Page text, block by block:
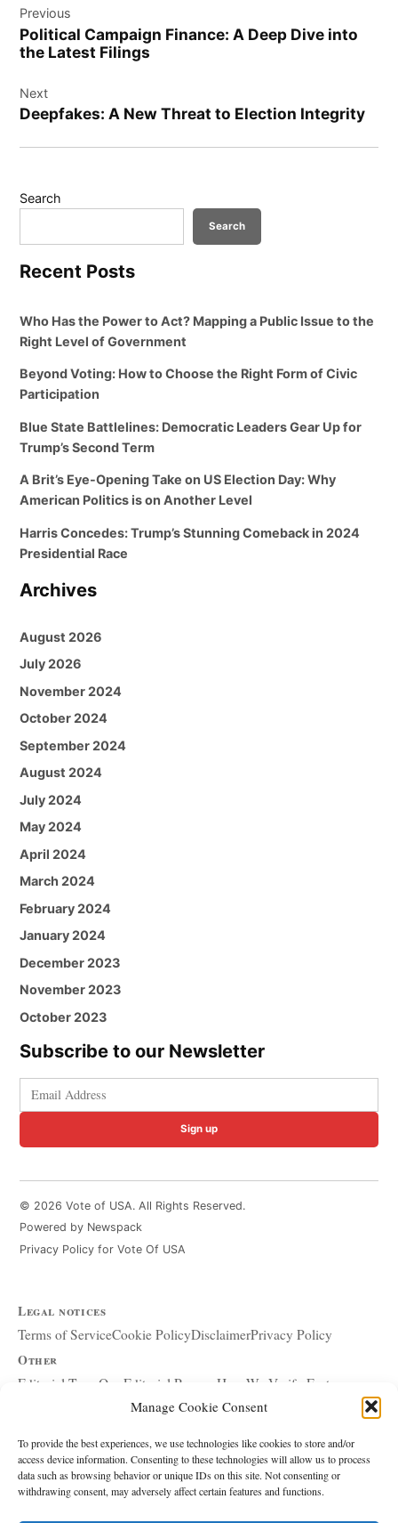
Manage Cookie Consent
To provide the best experiences, we use technologies like cookies to store and/or
access device information. Consenting to these technologies will allow us to process
data such as browsing behavior or unique IDs on this site. Not consenting or
withdrawing consent, may adversely affect certain features and functions.
navigation
Previous
Political Campaign Finance: A Deep Dive into
the Latest Filings
Next
Deepfakes: A New Threat to Election Integrity
Search
Search
Recent Posts
Who Has the Power to Act? Mapping a Public Issue to the
Right Level of Government
Beyond Voting: How to Choose the Right Form of Civic
Participation
Blue State Battlelines: Democratic Leaders Gear Up for
Trump’s Second Term
A Brit’s Eye-Opening Take on US Election Day: Why
American Politics is on Another Level
Harris Concedes: Trump’s Stunning Comeback in 2024
Presidential Race
Archives
August 2026
July 2026
November 2024
October 2024
September 2024
August 2024
July 2024
May 2024
April 2024
March 2024
February 2024
January 2024
December 2023
November 2023
October 2023
Subscribe to our Newsletter
Sign up
© 2026 Vote of USA. All Rights Reserved.
Powered by Newspack
Privacy Policy for Vote Of USA
Legal notices
Terms of ServiceCookie PolicyDisclaimerPrivacy Policy
Other
Editorial Team Our Editorial Process How We Verify Facts
Corrections and UpdatesCopyright and DMCA
Advertising and SponsorshipAbout Affiliate Links
Accessibility Policy
The site